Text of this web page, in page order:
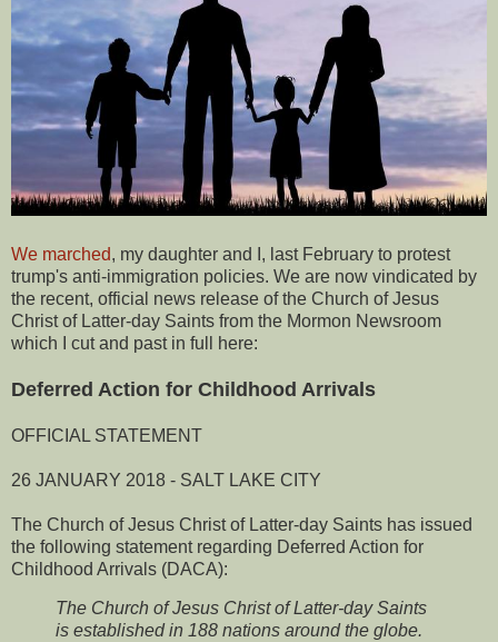
We marched, my daughter and I, last February to protest
trump's anti-immigration policies. We are now vindicated by
the recent, official news release of the Church of Jesus
Christ of Latter-day Saints from the Mormon Newsroom
which I cut and past in full here:
Deferred Action for Childhood Arrivals
OFFICIAL STATEMENT
26 JANUARY 2018 - SALT LAKE CITY
The Church of Jesus Christ of Latter-day Saints has issued
the following statement regarding Deferred Action for
Childhood Arrivals (DACA):
The Church of Jesus Christ of Latter-day Saints
is established in 188 nations around the globe.